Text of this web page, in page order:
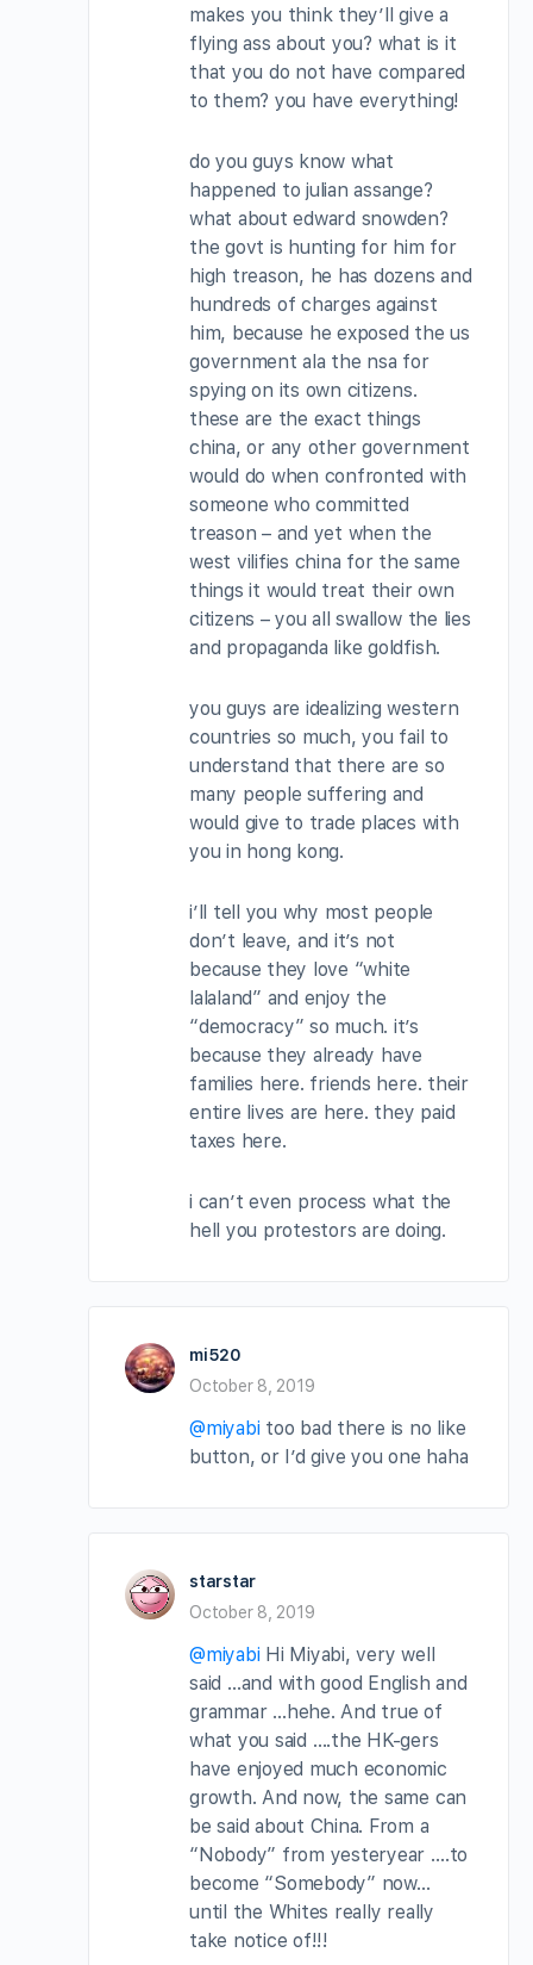
makes you think they’ll give a
flying ass about you? what is it
that you do not have compared
to them? you have everything!
do you guys know what
happened to julian assange?
what about edward snowden?
the govt is hunting for him for
high treason, he has dozens and
hundreds of charges against
him, because he exposed the us
government ala the nsa for
spying on its own citizens.
these are the exact things
china, or any other government
would do when confronted with
someone who committed
treason – and yet when the
west vilifies china for the same
things it would treat their own
citizens – you all swallow the lies
and propaganda like goldfish.
you guys are idealizing western
countries so much, you fail to
understand that there are so
many people suffering and
would give to trade places with
you in hong kong.
i’ll tell you why most people
don’t leave, and it’s not
because they love “white
lalaland” and enjoy the
“democracy” so much. it’s
because they already have
families here. friends here. their
entire lives are here. they paid
taxes here.
i can’t even process what the
hell you protestors are doing.
mi520
October 8, 2019
@miyabitoo bad there is no like
button, or I’d give you one haha
starstar
October 8, 2019
@miyabiHi Miyabi, very well
said …and with good English and
grammar …hehe. And true of
what you said ….the HK-gers
have enjoyed much economic
growth. And now, the same can
be said about China. From a
“Nobody” from yesteryear ….to
become “Somebody” now…
until the Whites really really
take notice of!!!